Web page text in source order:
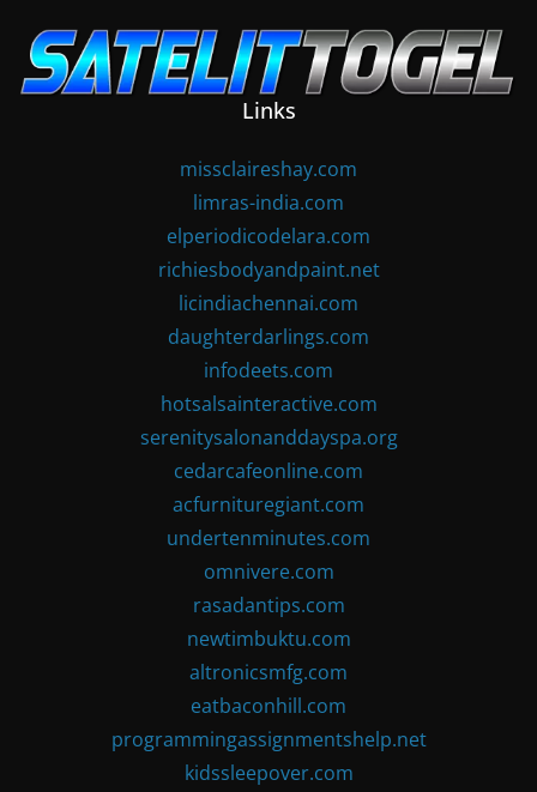
content
Links
missclaireshay.com
limras-india.com
elperiodicodelara.com
richiesbodyandpaint.net
licindiachennai.com
daughterdarlings.com
infodeets.com
hotsalsainteractive.com
serenitysalonanddayspa.org
cedarcafeonline.com
acfurnituregiant.com
undertenminutes.com
omnivere.com
rasadantips.com
newtimbuktu.com
altronicsmfg.com
eatbaconhill.com
programmingassignmentshelp.net
kidssleepover.com